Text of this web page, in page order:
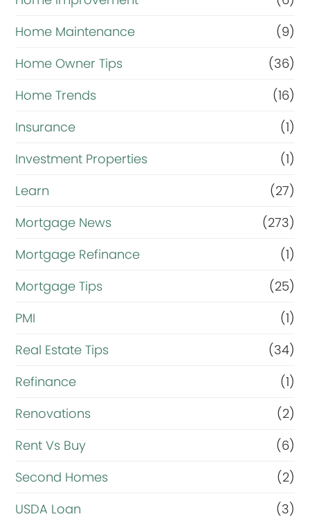
Home Maintenance
(9)
Home Owner Tips
(36)
Home Trends
(16)
Insurance
(1)
Investment Properties
(1)
Learn
(27)
Mortgage News
(273)
Mortgage Refinance
(1)
Mortgage Tips
(25)
PMI
(1)
Real Estate Tips
(34)
Refinance
(1)
Renovations
(2)
Rent Vs Buy
(6)
Second Homes
(2)
USDA Loan
(3)